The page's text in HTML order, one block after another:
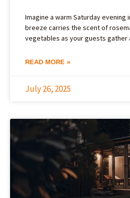
Imagine a warm Saturday evening
breeze carries the scent of
vegetables as your guests gather
READ MORE »
July 26, 2025